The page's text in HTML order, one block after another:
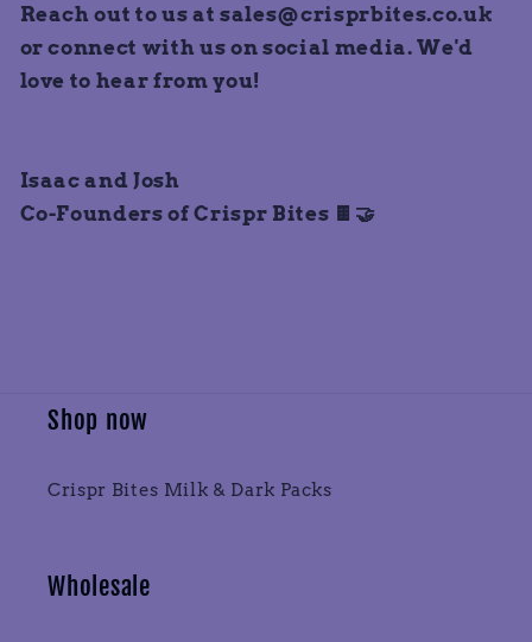
Reach out to us at sales@crisprbites.co.uk
or connect with us on social media. We'd
love to hear from you!
Isaac and Josh
Co-Founders of Crispr Bites 🍫🤝
Shop now
Crispr Bites Milk & Dark Packs
Wholesale